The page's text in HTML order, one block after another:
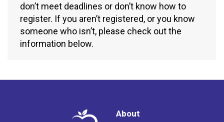
don’t meet deadlines or don’t know how to
register. If you aren’t registered, or you know
someone who isn’t, please check out the
information below.
About